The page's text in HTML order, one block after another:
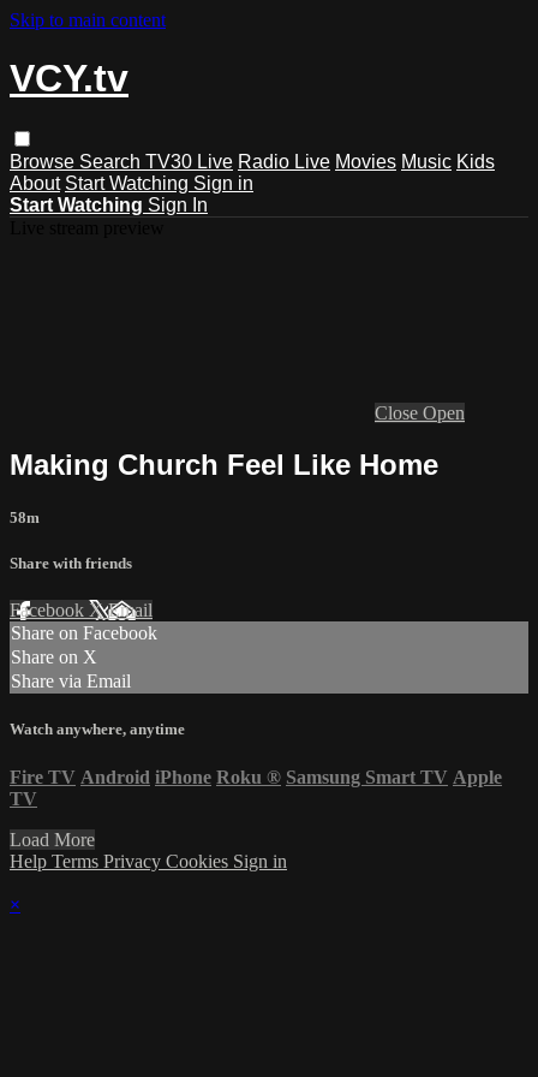
Skip to main content
VCY.tv
Browse Search TV30 Live Radio Live Movies Music Kids
About Start Watching Sign in
Start Watching Sign In
Close Open
Making Church Feel Like Home
58m
Share with friends
Facebook XEmail
Share on Facebook
Share on X
Share via Email
Watch anywhere, anytime
Fire TV Android iPhone Roku ® Samsung Smart TV Apple
TV
Load More
Help Terms Privacy Cookies Sign in
×